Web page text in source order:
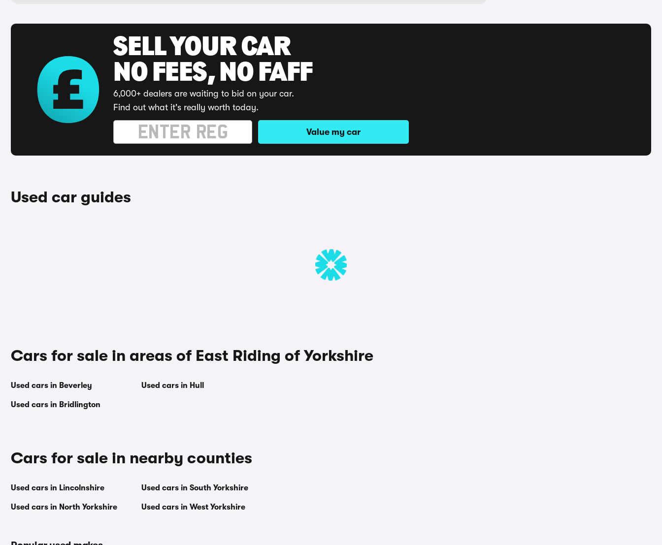
SELL YOUR CAR
NO FEES, NO FAFF
6,000+ dealers are waiting to bid on your car.
Find out what it's really worth today.
Value my car
Used car guides
Cars for sale in areas of East Riding of Yorkshire
Used cars in Beverley
Used cars in Bridlington
Used cars in Hull
Cars for sale in nearby counties
Used cars in Lincolnshire
Used cars in North Yorkshire
Used cars in South Yorkshire
Used cars in West Yorkshire